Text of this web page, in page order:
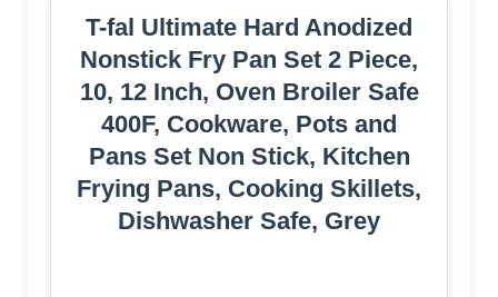
T-fal Ultimate Hard Anodized
Nonstick Fry Pan Set 2 Piece,
10, 12 Inch, Oven Broiler Safe
400F, Cookware, Pots and
Pans Set Non Stick, Kitchen
Frying Pans, Cooking Skillets,
Dishwasher Safe, Grey